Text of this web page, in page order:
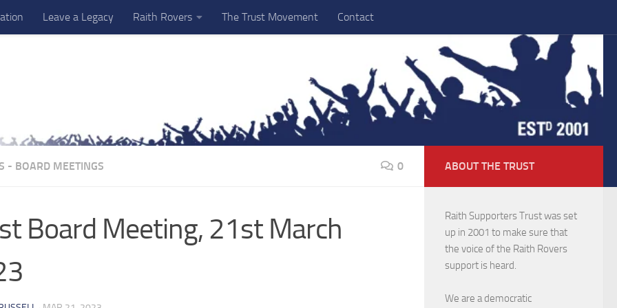
Leave a Legacy Raith Rovers The Trust Movement Contact
- BOARD MEETINGS 0
Board Meeting, 21st March
ABOUT THE TRUST
Raith Supporters Trust was set
up in 2001 to make sure that
the voice of the Raith Rovers
support is heard.
We are a democratic